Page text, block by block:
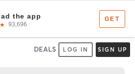
DEALS LOG IN SIGN UP